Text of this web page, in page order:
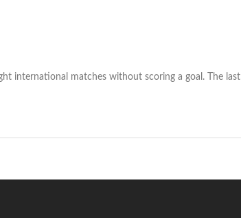
international matches without scoring a goal. The last